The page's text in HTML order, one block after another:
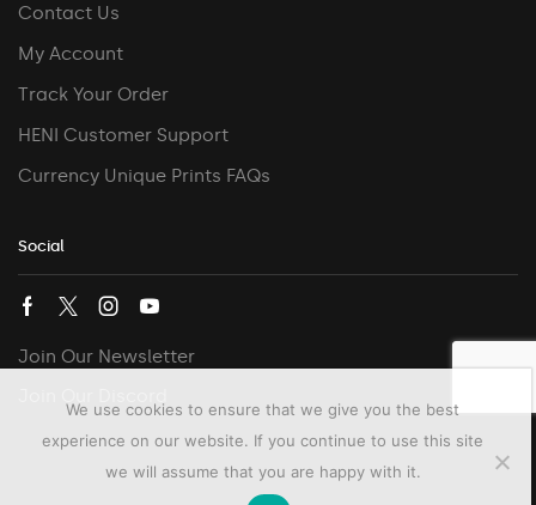
Contact Us
My Account
Track Your Order
HENI Customer Support
Currency Unique Prints FAQs
Social
Join Our Newsletter
We use cookies to ensure that we give you the best
experience on our website. If you continue to use this site
we will assume that you are happy with it.